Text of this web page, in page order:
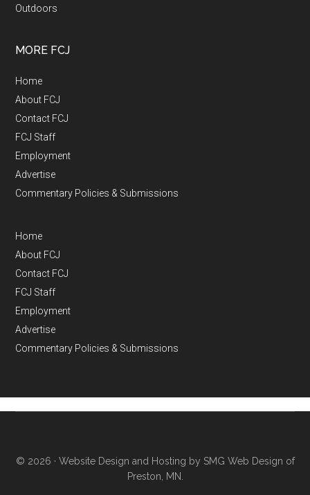
Outdoors
MORE FCJ
Home
About FCJ
Contact FCJ
FCJ Staff
Employment
Advertise
Commentary Policies & Submissions
Home
About FCJ
Contact FCJ
FCJ Staff
Employment
Advertise
Commentary Policies & Submissions
© 2026 · Website Design and Hosting by SMG Web Design of
Preston, MN.